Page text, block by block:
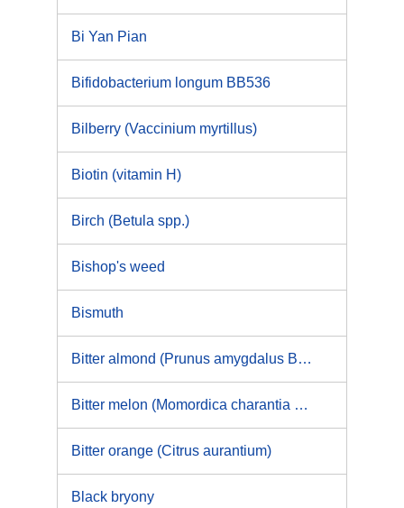
Bi Yan Pian
Bifidobacterium longum BB536
Bilberry (Vaccinium myrtillus)
Biotin (vitamin H)
Birch (Betula spp.)
Bishop's weed
Bismuth
Bitter almond (Prunus amygdalus Batch var. amara (DC.) Focke) and Laetrile
Bitter melon (Momordica charantia L. Curcurbitaceae) and MAP30
Bitter orange (Citrus aurantium)
Black bryony